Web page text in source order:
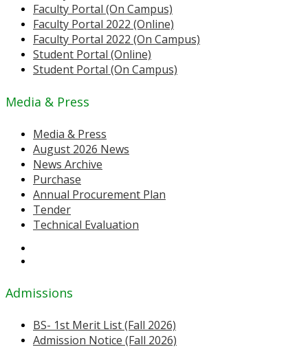
Faculty Portal (On Campus)
Faculty Portal 2022 (Online)
Faculty Portal 2022 (On Campus)
Student Portal (Online)
Student Portal (On Campus)
Media & Press
Media & Press
August 2026 News
News Archive
Purchase
Annual Procurement Plan
Tender
Technical Evaluation
Admissions
BS- 1st Merit List (Fall 2026)
Admission Notice (Fall 2026)